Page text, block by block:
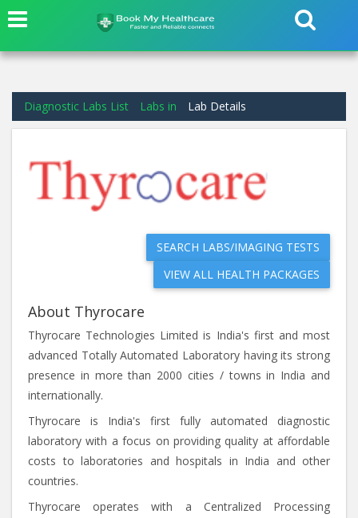
Diagnostic Labs List Labs in Lab Details
SEARCH LABS/IMAGING TESTS
VIEW ALL HEALTH PACKAGES
About Thyrocare
Thyrocare Technologies Limited is India's first and most
advanced Totally Automated Laboratory having its strong
presence in more than 2000 cities / towns in India and
internationally.
Thyrocare is India's first fully automated diagnostic
laboratory with a focus on providing quality at affordable
costs to laboratories and hospitals in India and other
countries.
Thyrocare operates with a Centralized Processing